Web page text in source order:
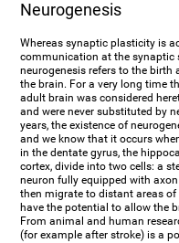
Neurogenesis
Whereas synaptic plasticity is
communication at the synaptic
neurogenesis refers to the
the brain. For a very long time
adult brain was considered
and were never substituted by
years, the existence of
and we know that it occurs
in the dentate gyrus, the
cortex, divide into two cells: a
neuron fully equipped with
then migrate to distant areas of
have the potential to allow the
From animal and human
(for example after stroke) is a